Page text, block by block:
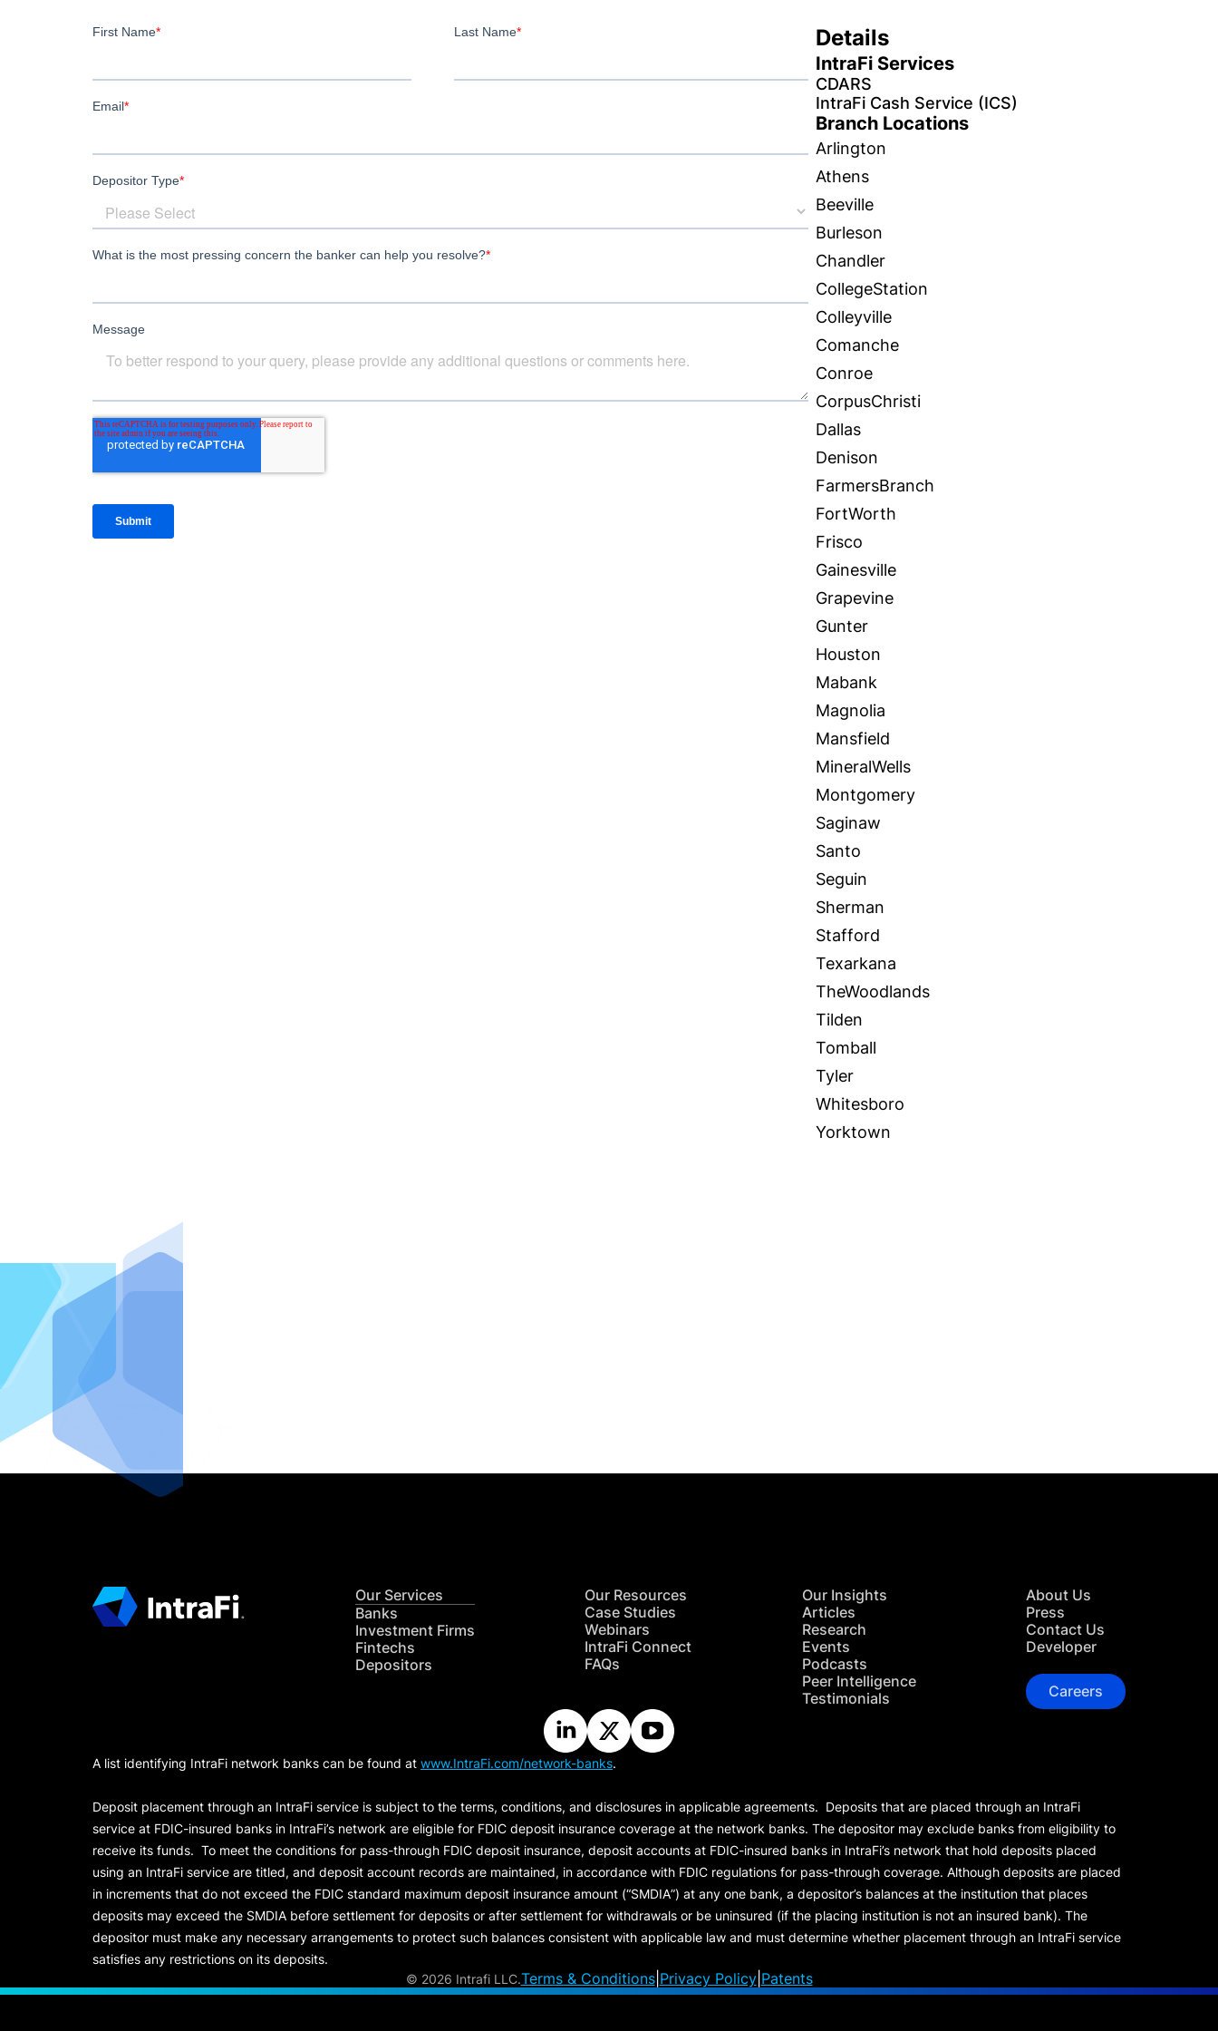
Details
IntraFi Services
CDARS
IntraFi Cash Service (ICS)
Branch Locations
Arlington
Athens
Beeville
Burleson
Chandler
CollegeStation
Colleyville
Comanche
Conroe
CorpusChristi
Dallas
Denison
FarmersBranch
FortWorth
Frisco
Gainesville
Grapevine
Gunter
Houston
Mabank
Magnolia
Mansfield
MineralWells
Montgomery
Saginaw
Santo
Seguin
Sherman
Stafford
Texarkana
TheWoodlands
Tilden
Tomball
Tyler
Whitesboro
Yorktown
Our Services
Banks
Investment Firms
Fintechs
Depositors
Our Resources
Case Studies
Webinars
IntraFi Connect
FAQs
Our Insights
Articles
Research
Events
Podcasts
Peer Intelligence
Testimonials
About Us
Press
Contact Us
Developer
Careers
A list identifying IntraFi network banks can be found at www.IntraFi.com/network-banks.
Deposit placement through an IntraFi service is subject to the terms, conditions, and disclosures in applicable agreements. Deposits that are placed through an IntraFi
service at FDIC-insured banks in IntraFi’s network are eligible for FDIC deposit insurance coverage at the network banks. The depositor may exclude banks from eligibility to
receive its funds. To meet the conditions for pass-through FDIC deposit insurance, deposit accounts at FDIC-insured banks in IntraFi’s network that hold deposits placed
using an IntraFi service are titled, and deposit account records are maintained, in accordance with FDIC regulations for pass-through coverage. Although deposits are placed
in increments that do not exceed the FDIC standard maximum deposit insurance amount (“SMDIA”) at any one bank, a depositor’s balances at the institution that places
deposits may exceed the SMDIA before settlement for deposits or after settlement for withdrawals or be uninsured (if the placing institution is not an insured bank). The
depositor must make any necessary arrangements to protect such balances consistent with applicable law and must determine whether placement through an IntraFi service
satisfies any restrictions on its deposits.
© 2026 Intrafi LLC.Terms & Conditions| Privacy Policy| Patents